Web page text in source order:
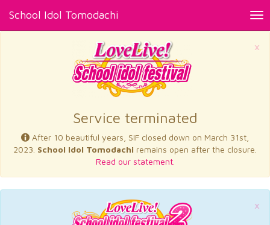
School Idol Tomodachi
×
Service terminated
After 10 beautiful years, SIF closed down on March 31st,
2023. School Idol Tomodachi remains open after the closure.
Read our statement.
×